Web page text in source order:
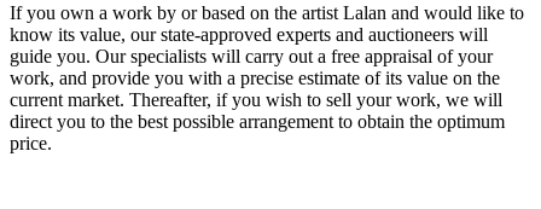
If you own a work by or based on the artist Lalan and would like to
know its value, our state-approved experts and auctioneers will
guide you. Our specialists will carry out a free appraisal of your
work, and provide you with a precise estimate of its value on the
current market. Thereafter, if you wish to sell your work, we will
direct you to the best possible arrangement to obtain the optimum
price.